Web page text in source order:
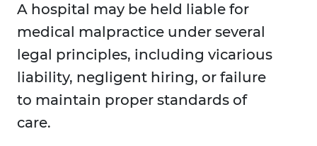
A hospital may be held liable for
medical malpractice under several
legal principles, including vicarious
liability, negligent hiring, or failure
to maintain proper standards of
care.